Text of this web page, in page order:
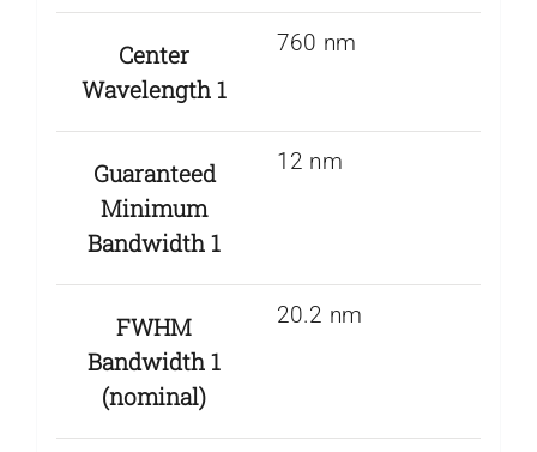
Center
Wavelength 1
760 nm
Guaranteed
Minimum
Bandwidth 1
12 nm
FWHM
Bandwidth 1
(nominal)
20.2 nm